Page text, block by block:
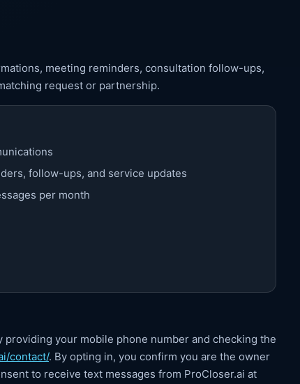
meeting reminders, consultation follow-ups,
request or partnership.
follow-ups, and service updates
per month
your mobile phone number and checking the
contact/. By opting in, you confirm you are the owner
to receive text messages from ProCloser.ai at